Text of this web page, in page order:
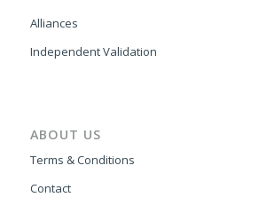
Alliances
Independent Validation
ABOUT US
Terms & Conditions
Contact